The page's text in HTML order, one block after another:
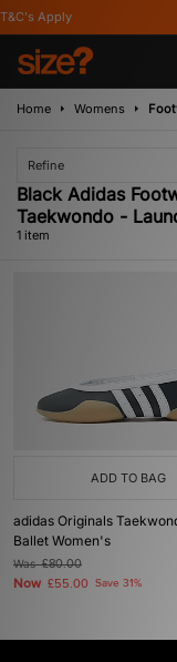
Apply
Home Womens
Refine
Black Adidas
Taekwondo -
1 item
ADD TO BAG
adidas Originals
Ballet Women's
Was£80.00
Now £55.00 Save 31%